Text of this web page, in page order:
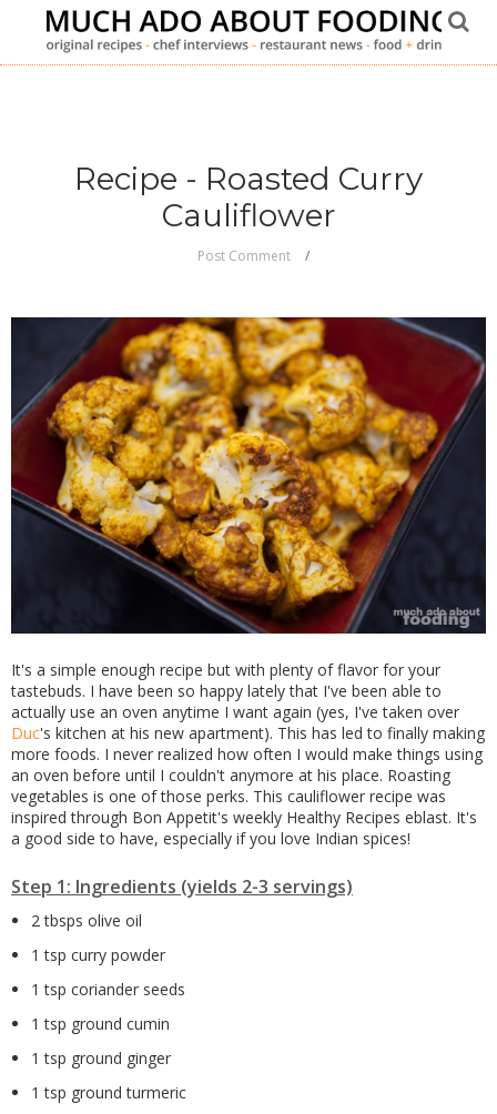
Recipe - Roasted Curry
Cauliflower
Post Comment
It's a simple enough recipe but with plenty of flavor for your
tastebuds. I have been so happy lately that I've been able to
actually use an oven anytime I want again (yes, I've taken over
Duc's kitchen at his new apartment). This has led to finally making
more foods. I never realized how often I would make things using
an oven before until I couldn't anymore at his place. Roasting
vegetables is one of those perks. This cauliflower recipe was
inspired through Bon Appetit's weekly Healthy Recipes eblast. It's
a good side to have, especially if you love Indian spices!
Step 1: Ingredients (yields 2-3 servings)
2 tbsps olive oil
1 tsp curry powder
1 tsp coriander seeds
1 tsp ground cumin
1 tsp ground ginger
1 tsp ground turmeric